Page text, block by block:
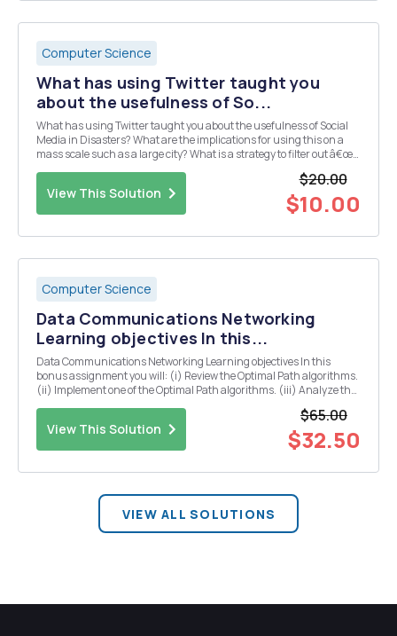
Computer Science
What has using Twitter taught you
about the usefulness of So...
What has using Twitter taught you about the usefulness of Social
Media in Disasters? What are the implications for using this on a
mass scale such as a large city? What is a strategy to filter out â€œ
View This Solution
$20.00
$10.00
Computer Science
Data Communications Networking
Learning objectives In this...
Data Communications Networking Learning objectives In this
bonus assignment you will: (i) Review the Optimal Path algorithms.
(ii) Implement one of the Optimal Path algorithms. (iii) Analyze the
View This Solution
$65.00
$32.50
VIEW ALL SOLUTIONS